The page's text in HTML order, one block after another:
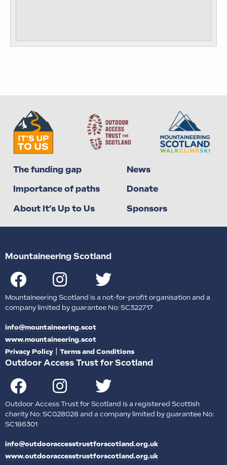
The funding gap
Importance of paths
About It’s Up to Us
News
Donate
Sponsors
Mountaineering Scotland
Mountaineering Scotland is a not-for-profit organisation and a
company limited by guarantee No: SC322717
info@mountaineering.scot
www.mountaineering.scot
Privacy Policy | Terms and Conditions
Outdoor Access Trust for Scotland
Outdoor Access Trust for Scotland is a registered Scottish
charity No: SC028028 and a company limited by guarantee No:
SC186301
info@outdooraccesstrustforscotland.org.uk
www.outdooraccesstrustforscotland.org.uk